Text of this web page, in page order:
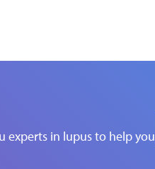
experts in lupus to help you